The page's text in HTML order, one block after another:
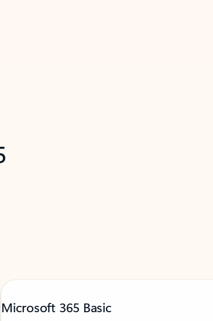
Microsoft 365 Basic